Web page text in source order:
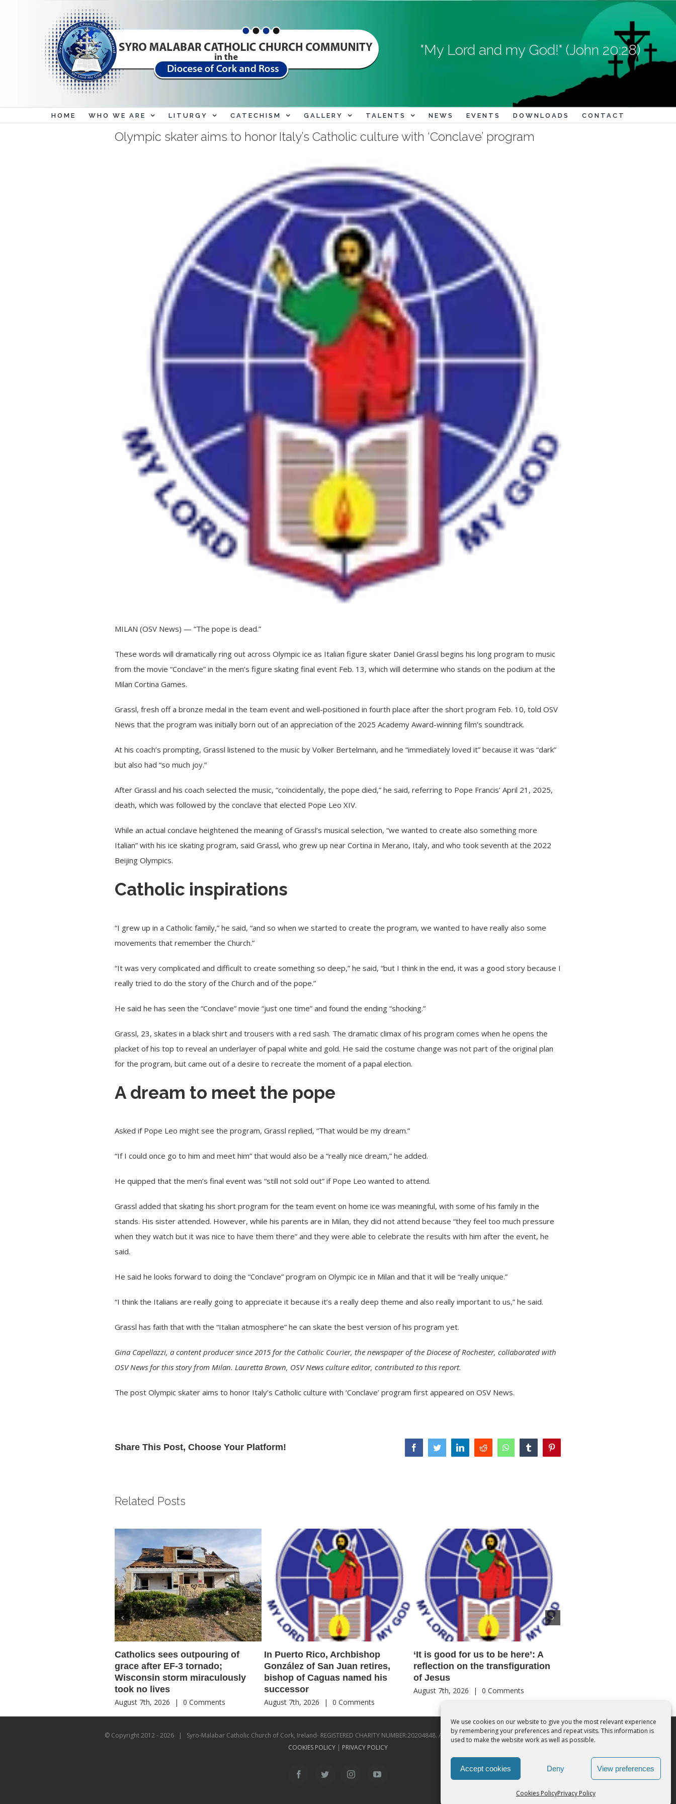
We use cookies on our website to give you the most relevant experience
by remembering your preferences and repeat visits. This information is
used to make the website work as well as possible.
Accept cookies Deny View preferences
Cookies PolicyPrivacy Policy
"My Lord and my God!" (John 20:28)
HOME WHO WE ARE LITURGY CATECHISM GALLERY TALENTS NEWS EVENTS DOWNLOADS CONTACT
Olympic skater aims to honor Italy’s Catholic culture with ‘Conclave’ program
MILAN (OSV News) — “The pope is dead.”
These words will dramatically ring out across Olympic ice as Italian figure skater Daniel Grassl begins his long program to music
from the movie “Conclave” in the men’s figure skating final event Feb. 13, which will determine who stands on the podium at the
Milan Cortina Games.
Grassl, fresh off a bronze medal in the team event and well-positioned in fourth place after the short program Feb. 10, told OSV
News that the program was initially born out of an appreciation of the 2025 Academy Award-winning film’s soundtrack.
At his coach’s prompting, Grassl listened to the music by Volker Bertelmann, and he “immediately loved it” because it was “dark”
but also had “so much joy.”
After Grassl and his coach selected the music, “coincidentally, the pope died,” he said, referring to Pope Francis’ April 21, 2025,
death, which was followed by the conclave that elected Pope Leo XIV.
While an actual conclave heightened the meaning of Grassl’s musical selection, “we wanted to create also something more
Italian” with his ice skating program, said Grassl, who grew up near Cortina in Merano, Italy, and who took seventh at the 2022
Beijing Olympics.
Catholic inspirations
“I grew up in a Catholic family,” he said, “and so when we started to create the program, we wanted to have really also some
movements that remember the Church.”
“It was very complicated and difficult to create something so deep,” he said, “but I think in the end, it was a good story because I
really tried to do the story of the Church and of the pope.”
He said he has seen the “Conclave” movie “just one time” and found the ending “shocking.”
Grassl, 23, skates in a black shirt and trousers with a red sash. The dramatic climax of his program comes when he opens the
placket of his top to reveal an underlayer of papal white and gold. He said the costume change was not part of the original plan
for the program, but came out of a desire to recreate the moment of a papal election.
A dream to meet the pope
Asked if Pope Leo might see the program, Grassl replied, “That would be my dream.”
“If I could once go to him and meet him” that would also be a “really nice dream,” he added.
He quipped that the men’s final event was “still not sold out” if Pope Leo wanted to attend.
Grassl added that skating his short program for the team event on home ice was meaningful, with some of his family in the
stands. His sister attended. However, while his parents are in Milan, they did not attend because “they feel too much pressure
when they watch but it was nice to have them there” and they were able to celebrate the results with him after the event, he
said.
He said he looks forward to doing the “Conclave” program on Olympic ice in Milan and that it will be “really unique.”
“I think the Italians are really going to appreciate it because it’s a really deep theme and also really important to us,” he said.
Grassl has faith that with the “Italian atmosphere” he can skate the best version of his program yet.
Gina Capellazzi, a content producer since 2015 for the Catholic Courier, the newspaper of the Diocese of Rochester, collaborated with
OSV News for this story from Milan. Lauretta Brown, OSV News culture editor, contributed to this report.
The postOlympic skater aims to honor Italy’s Catholic culture with ‘Conclave’ program first appeared onOSV News.
Share This Post, Choose Your Platform! facebooktwitter linkedinreddit whatsapptumblr
Related Posts
Catholics sees outpouring of
grace after EF-3 tornado;
Wisconsin storm miraculously
took no lives
August 7th, 2026 | 0 Comments
In Puerto Rico, Archbishop
González of San Juan retires,
bishop of Caguas named his
successor
August 7th, 2026 | 0 Comments
‘It is good for us to be here’: A
reflection on the transfiguration
of Jesus
August 7th, 2026 | 0 Comments
© Copyright 2012 -2026 | Syro-Malabar Catholic Church of Cork, Ireland- REGISTERED CHARITY NUMBER:20204848. All Rights Reserved | Powered bySMCC Cork
COOKIES POLICY | PRIVACY POLICY
facebooktwitter instagramyoutube